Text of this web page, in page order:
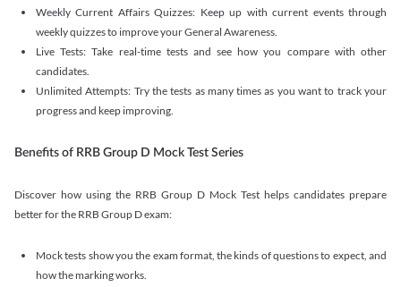
Weekly Current Affairs Quizzes: Keep up with current events through
weekly quizzes to improve your General Awareness.
Live Tests: Take real-time tests and see how you compare with other
candidates.
Unlimited Attempts: Try the tests as many times as you want to track your
progress and keep improving.
Benefits of RRB Group D Mock Test Series
Discover how using the RRB Group D Mock Test helps candidates prepare
better for the RRB Group D exam:
Mock tests show you the exam format, the kinds of questions to expect, and
how the marking works.